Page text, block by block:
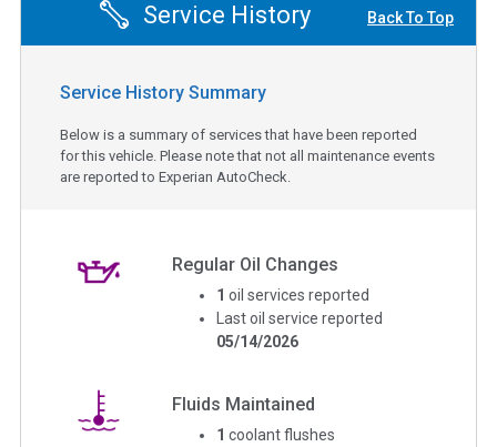
Service History Back To Top
Service History Summary
Below is a summary of services that have been reported
for this vehicle. Please note that not all maintenance events
are reported to Experian AutoCheck.
Regular Oil Changes
1 oil services reported
Last oil service reported
05/14/2026
Fluids Maintained
1 coolant flushes